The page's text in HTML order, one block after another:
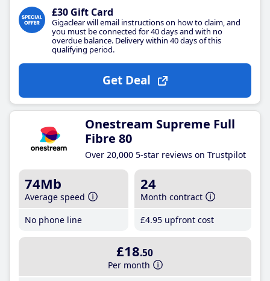
£30 Gift Card
Gigaclear will email instructions on how to claim, and
you must be connected for 40 days and with no
overdue balance. Delivery within 40 days of this
qualifying period.
Get Deal
Onestream Supreme Full
Fibre 80
Over 20,000 5-star reviews on Trustpilot
74Mb
Average speed
No phone line
24
Month contract
£4.95 upfront cost
£18.50
Per month